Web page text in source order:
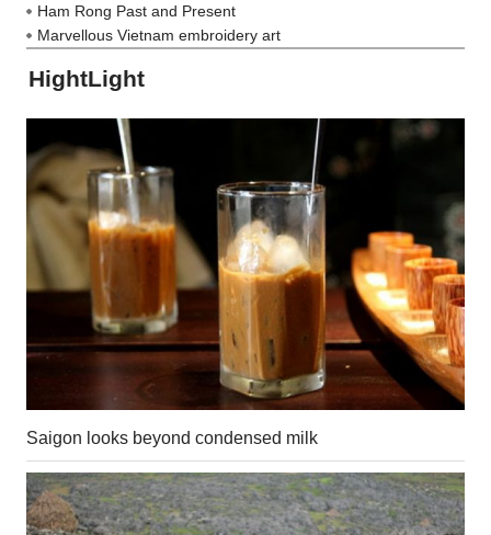
Ham Rong Past and Present
Marvellous Vietnam embroidery art
HightLight
Saigon looks beyond condensed milk